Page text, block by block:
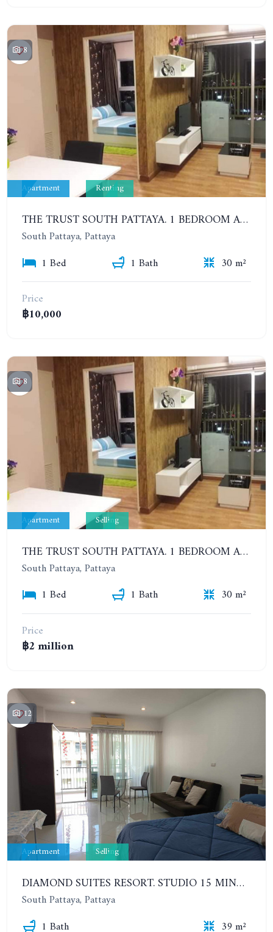
8
Apartment Renting
THE TRUST SOUTH PATTAYA. 1 BEDROOM APARTMENT NEXT TO SUKHUMVIT ROAD, SOUTH PATTAYA. 17TH FLOOR. YEAR CONTRACT
South Pattaya, Pattaya
1 Bed
1 Bath
30 m²
Price
฿10,000
8
Apartment Selling
THE TRUST SOUTH PATTAYA. 1 BEDROOM APARTMENT NEXT TO SUKHUMVIT ROAD, SOUTH PATTAYA. 17TH FLOOR
South Pattaya, Pattaya
1 Bed
1 Bath
30 m²
Price
฿2 million
12
Apartment Selling
DIAMOND SUITES RESORT. STUDIO 15 MINUTES FROM THE BEACH. 6TH FLOOR
South Pattaya, Pattaya
1 Bath
39 m²